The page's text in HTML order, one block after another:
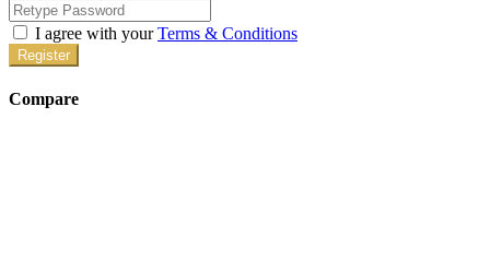
I agree with yourTerms & Conditions
Register
Compare